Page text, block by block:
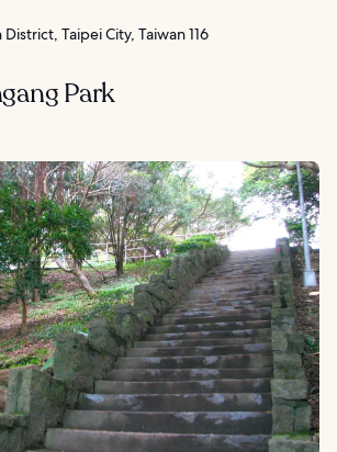
Taipei City, Taiwan 116
Park